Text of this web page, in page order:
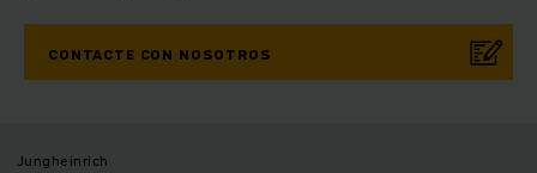
CONTACTE CON NOSOTROS
Jungheinrich